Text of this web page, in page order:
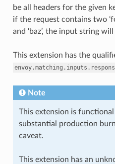
be all headers for the given
if the request contains two
and ‘baz’, the input string will
This extension has the
Note
This extension is
substantial production
caveat.
This extension has an